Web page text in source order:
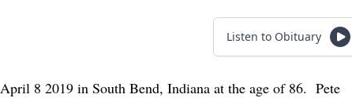
Listen to Obituary
8 2019 in South Bend, Indiana at the age of 86. Pete